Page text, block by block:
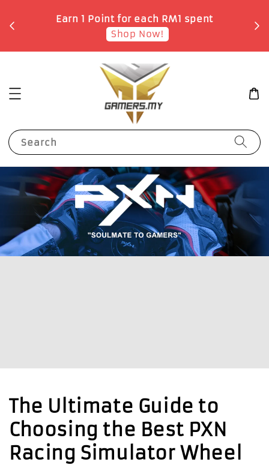
Earn 1 Point for each RM1 spent
Shop Now!
Search
The Ultimate Guide to
Choosing the Best PXN
Racing Simulator Wheel